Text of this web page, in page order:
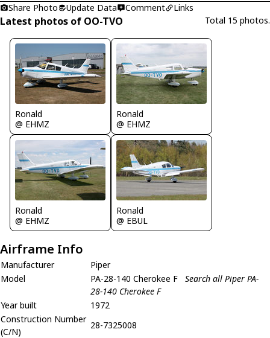
Share Photo
Update Data Comment Links
Latest photos of OO-TVO Total 15 photos.
Ronald
@ EHMZ
Ronald
@ EHMZ
Ronald
@ EHMZ
Ronald
@ EBUL
Airframe Info
Manufacturer
Piper
Model
PA-28-140 Cherokee F
Search all Piper PA-
28-140 Cherokee F
Year built
1972
Construction Number
(C/N)
28-7325008